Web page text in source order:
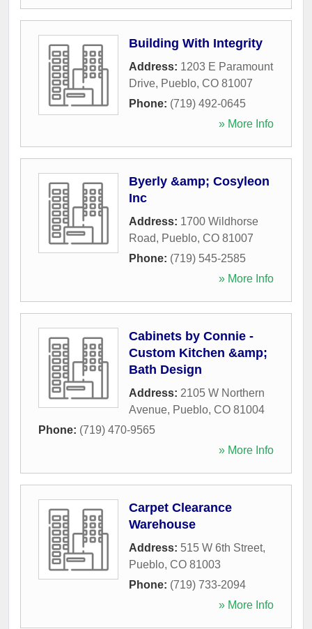
Building With Integrity
Address: 1203 E Paramount
Drive, Pueblo, CO 81007
Phone: (719) 492-0645
» More Info
Byerly &amp; Cosyleon
Inc
Address: 1700 Wildhorse
Road, Pueblo, CO 81007
Phone: (719) 545-2585
» More Info
Cabinets by Connie -
Custom Kitchen &amp;
Bath Design
Address: 2105 W Northern
Avenue, Pueblo, CO 81004
Phone: (719) 470-9565
» More Info
Carpet Clearance
Warehouse
Address: 515 W 6th Street,
Pueblo, CO 81003
Phone: (719) 733-2094
» More Info